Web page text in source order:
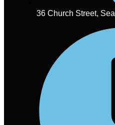
36 Church Street,